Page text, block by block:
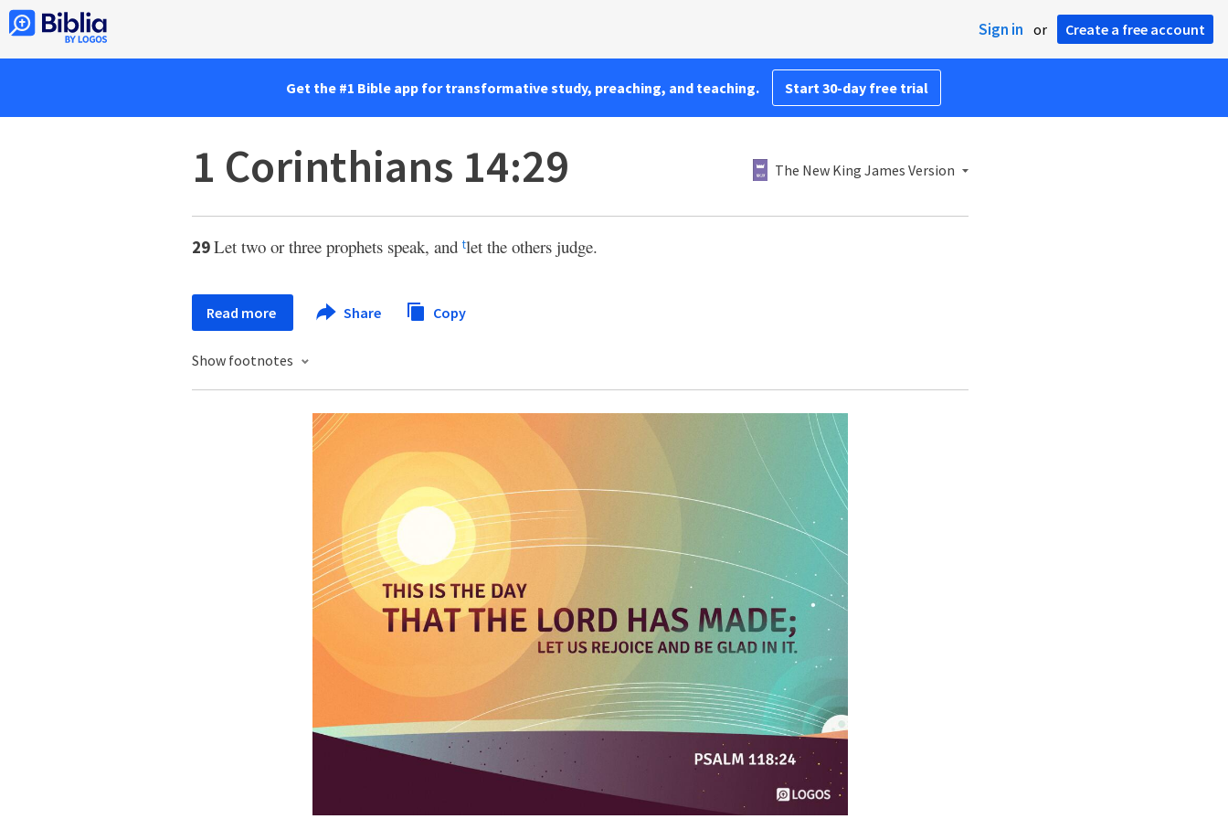
Sign in or Create a free account
Get the #1 Bible app for transformative study, preaching, and teaching. Start 30-day free trial
1 Corinthians 14:29 The New King James Version
29Let two or three prophets speak, and tlet the others judge.
Read more Share Copy
Show footnotes